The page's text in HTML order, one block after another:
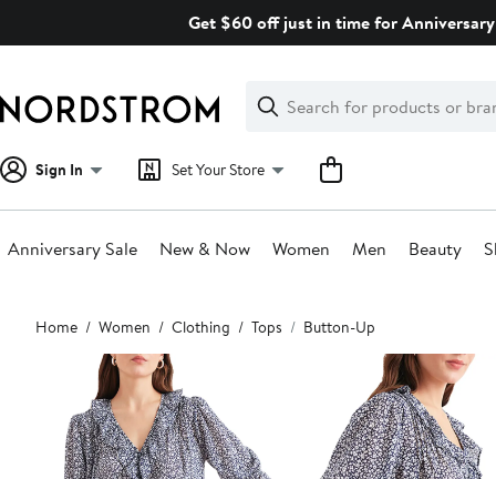
Get $60 off just in time for
Search
Clear
Clear
Search
Sign In Set Your Store
Anniversary Sale New & Now Women Men Beauty
Main
content
Home Women Clothing Tops Button-Up